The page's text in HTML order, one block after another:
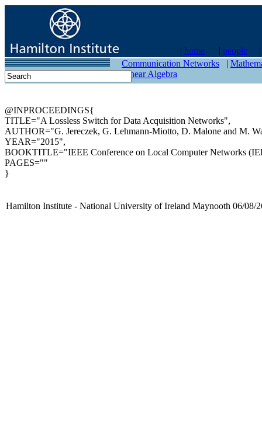
| home | people
contact
Communication Networks |
Linear Algebra
@INPROCEEDINGS{
TITLE="A Lossless Switch for Data Acquisition Networks",
AUTHOR="G. Jereczek, G. Lehmann-Miotto, D. Malone and M.
YEAR="2015",
BOOKTITLE="IEEE Conference on Local Computer Networks
PAGES=""
}
Hamilton Institute - National University of Ireland Maynooth 06/08/